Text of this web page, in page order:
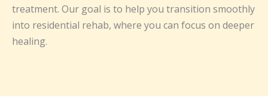
treatment. Our goal is to help you transition smoothly
into residential rehab, where you can focus on deeper
healing.